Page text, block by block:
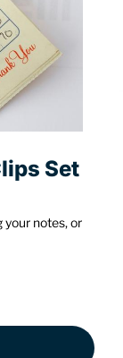
Set
your notes, or